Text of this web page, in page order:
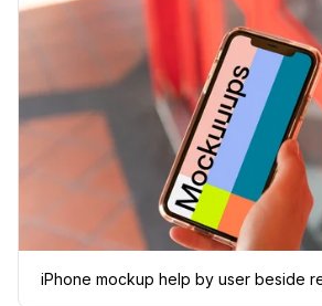
iPhone mockup help by user beside